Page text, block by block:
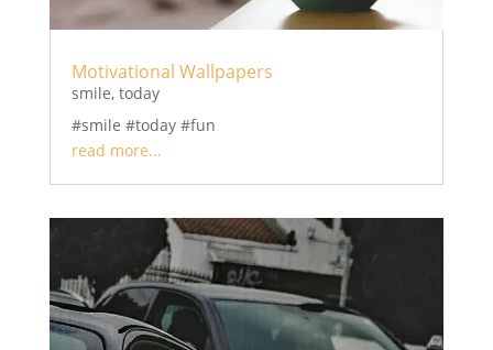
Motivational Wallpapers
smile, today
#smile #today #fun
read more...